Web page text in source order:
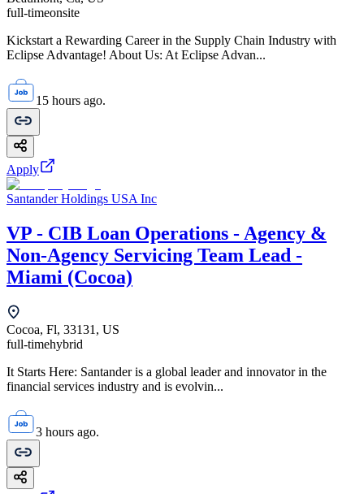
full-timeonsite
Kickstart a Rewarding Career in the Supply Chain Industry with
Eclipse Advantage! About Us: At Eclipse Advan...
15 hours ago.
Apply
Santander Holdings USA Inc
VP - CIB Loan Operations - Agency &
Non-Agency Servicing Team Lead -
Miami (Cocoa)
Cocoa, Fl, 33131, US
full-timehybrid
It Starts Here: Santander is a global leader and innovator in the
financial services industry and is evolvin...
3 hours ago.